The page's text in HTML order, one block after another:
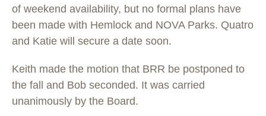
of weekend availability, but no formal plans have
been made with Hemlock and NOVA Parks. Quatro
and Katie will secure a date soon.
Keith made the motion that BRR be postponed to
the fall and Bob seconded. It was carried
unanimously by the Board.